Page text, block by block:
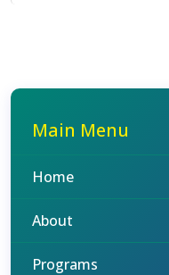
Main Menu
Home
About
Programs